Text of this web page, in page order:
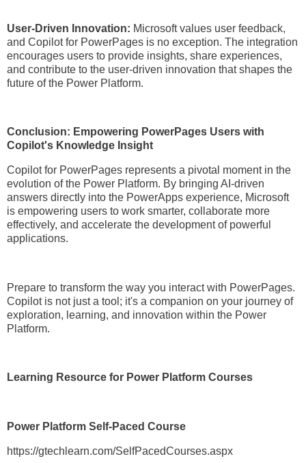
User-Driven Innovation: Microsoft values user feedback,
and Copilot for PowerPages is no exception. The integration
encourages users to provide insights, share experiences,
and contribute to the user-driven innovation that shapes the
future of the Power Platform.
Conclusion: Empowering PowerPages Users with
Copilot's Knowledge Insight
Copilot for PowerPages represents a pivotal moment in the
evolution of the Power Platform. By bringing AI-driven
answers directly into the PowerApps experience, Microsoft
is empowering users to work smarter, collaborate more
effectively, and accelerate the development of powerful
applications.
Prepare to transform the way you interact with PowerPages.
Copilot is not just a tool; it's a companion on your journey of
exploration, learning, and innovation within the Power
Platform.
Learning Resource for Power Platform Courses
Power Platform Self-Paced Course
https://gtechlearn.com/SelfPacedCourses.aspx